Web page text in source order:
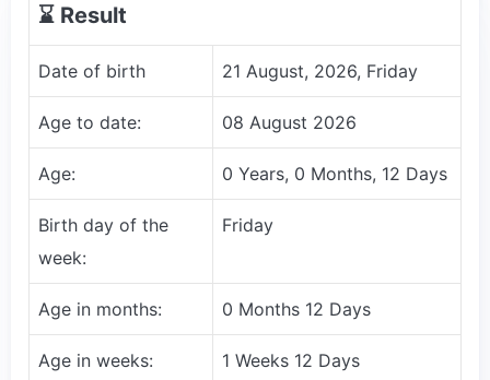
⌛️ Result
Date of birth 21 August, 2026, Friday
Age to date: 08 August 2026
Age: 0 Years, 0 Months, 12 Days
Birth day of the
week:
Friday
Age in months: 0 Months 12 Days
Age in weeks: 1 Weeks 12 Days